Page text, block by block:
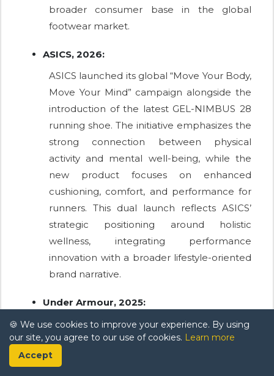
broader consumer base in the global
footwear market.
ASICS, 2026:
ASICS launched its global “Move Your Body,
Move Your Mind” campaign alongside the
introduction of the latest GEL-NIMBUS 28
running shoe. The initiative emphasizes the
strong connection between physical
activity and mental well-being, while the
new product focuses on enhanced
cushioning, comfort, and performance for
runners. This dual launch reflects ASICS’
strategic positioning around holistic
wellness, integrating performance
innovation with a broader lifestyle-oriented
brand narrative.
Under Armour, 2025:
Under Armour collaborated with Unless to
introduce a new range of regenerative
footwear designed to minimize
🍪 We use cookies to improve your experience. By using
our site, you agree to our use of cookies. Learn more
Accept